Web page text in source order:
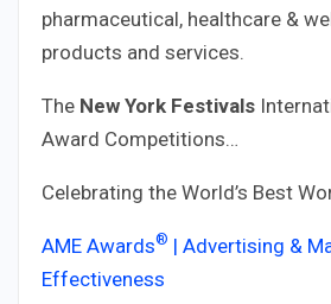
pharmaceutical, healthcare &
products and services.
The New York Festivals
Award Competitions…
Celebrating the World’s Best
AME Awards® | Advertising &
Effectiveness